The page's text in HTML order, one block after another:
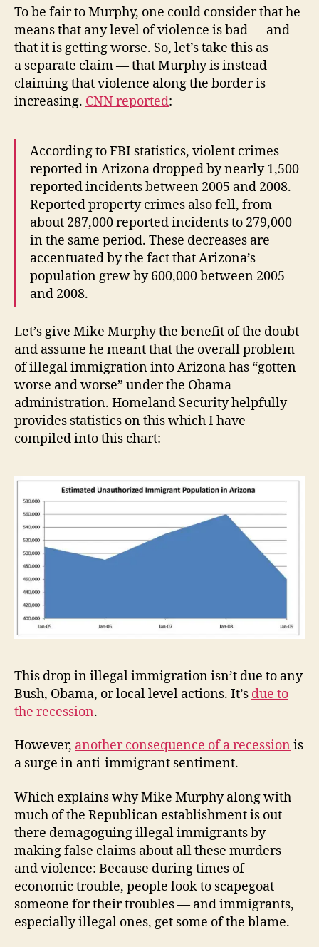
To be fair to Murphy, one could consider that he
means that any level of violence is bad — and
that it is getting worse. So, let’s take this as
a separate claim — that Murphy is instead
claiming that violence along the border is
increasing. CNN reported:
According to FBI statistics, violent crimes
reported in Arizona dropped by nearly 1,500
reported incidents between 2005 and 2008.
Reported property crimes also fell, from
about 287,000 reported incidents to 279,000
in the same period. These decreases are
accentuated by the fact that Arizona’s
population grew by 600,000 between 2005
and 2008.
Let’s give Mike Murphy the benefit of the doubt
and assume he meant that the overall problem
of illegal immigration into Arizona has “gotten
worse and worse” under the Obama
administration. Homeland Security helpfully
provides statistics on this which I have
compiled into this chart:
This drop in illegal immigration isn’t due to any
Bush, Obama, or local level actions. It’s due to
the recession.
However, another consequence of a recession is
a surge in anti-immigrant sentiment.
Which explains why Mike Murphy along with
much of the Republican establishment is out
there demagoguing illegal immigrants by
making false claims about all these murders
and violence: Because during times of
economic trouble, people look to scapegoat
someone for their troubles — and immigrants,
especially illegal ones, get some of the blame.